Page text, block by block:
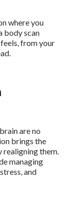
where you
body scan
from your
are no
brings the
realigning them.
managing
and